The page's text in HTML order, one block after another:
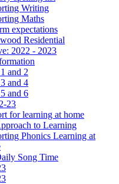
Writing
Maths
expectations
Residential
2022 - 2023
and 2
and 4
and 6
23
for learning at home
to Learning
Phonics Learning at
Song Time